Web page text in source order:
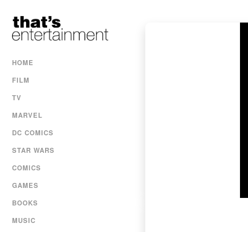
HOME
FILM
TV
MARVEL
DC COMICS
STAR WARS
COMICS
GAMES
BOOKS
MUSIC